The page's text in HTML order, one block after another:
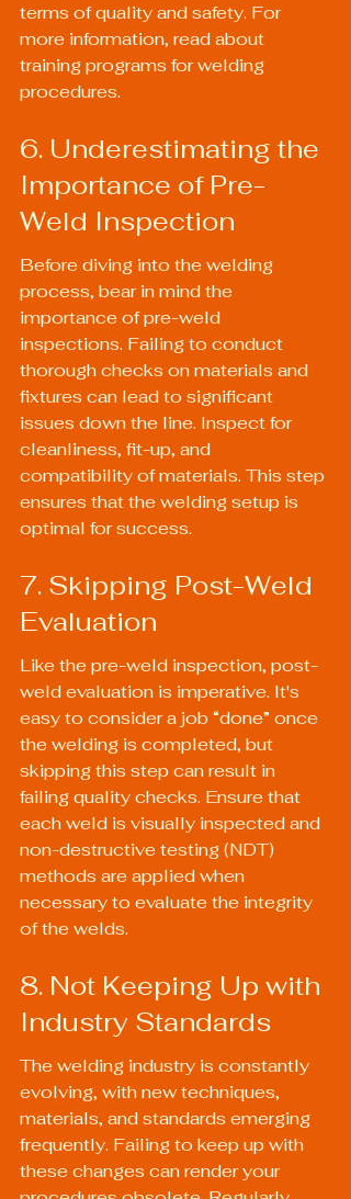
terms of quality and safety. For
more information, read about
training programs for welding
procedures.
6. Underestimating the
Importance of Pre-
Weld Inspection
Before diving into the welding
process, bear in mind the
importance of pre-weld
inspections. Failing to conduct
thorough checks on materials and
fixtures can lead to significant
issues down the line. Inspect for
cleanliness, fit-up, and
compatibility of materials. This step
ensures that the welding setup is
optimal for success.
7. Skipping Post-Weld
Evaluation
Like the pre-weld inspection, post-
weld evaluation is imperative. It's
easy to consider a job “done” once
the welding is completed, but
skipping this step can result in
failing quality checks. Ensure that
each weld is visually inspected and
non-destructive testing (NDT)
methods are applied when
necessary to evaluate the integrity
of the welds.
8. Not Keeping Up with
Industry Standards
The welding industry is constantly
evolving, with new techniques,
materials, and standards emerging
frequently. Failing to keep up with
these changes can render your